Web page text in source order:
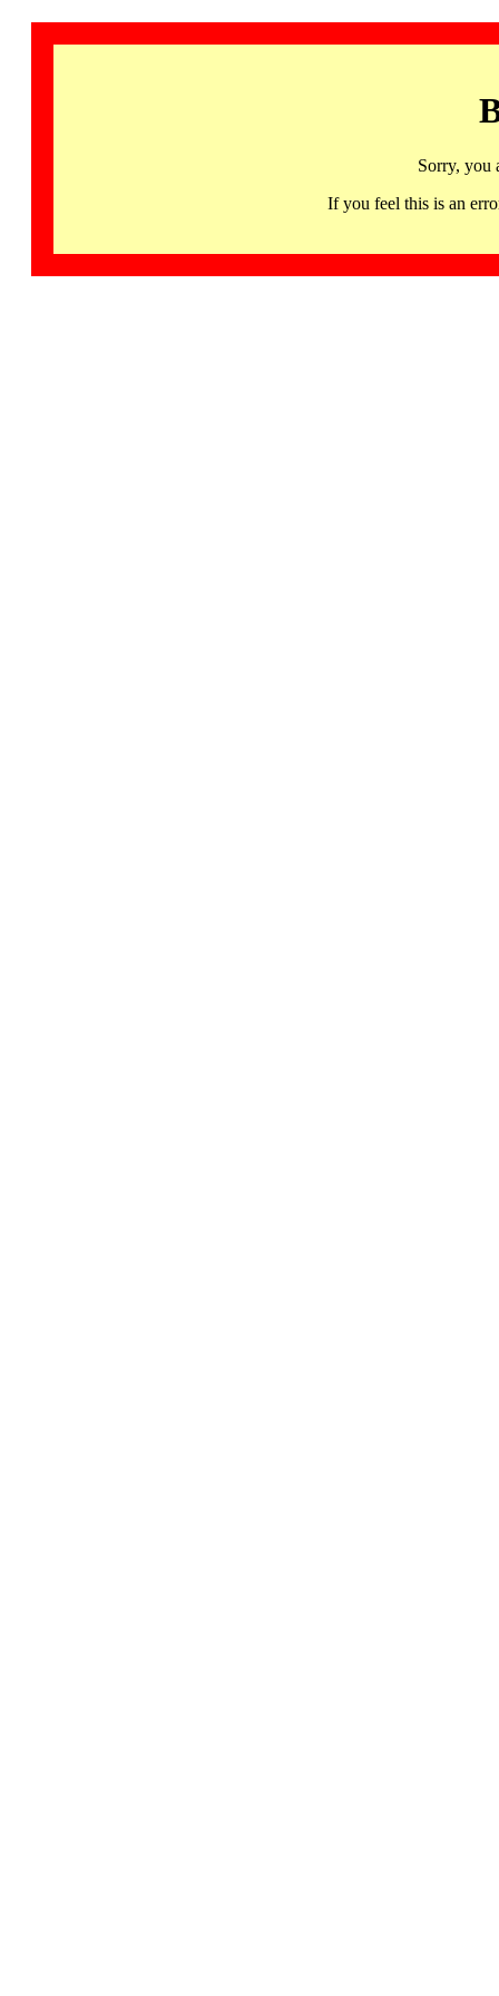
Sorry, you
If you feel this is an